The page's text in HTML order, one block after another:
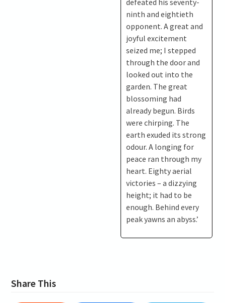
ninth and eightieth
opponent. A great and
joyful excitement
seized me; I stepped
through the door and
looked out into the
garden. The great
blossoming had
already begun. Birds
were chirping. The
earth exuded its strong
odour. A longing for
peace ran through my
heart. Eighty aerial
victories – a dizzying
height; it had to be
enough. Behind every
peak yawns an abyss.’
Share This